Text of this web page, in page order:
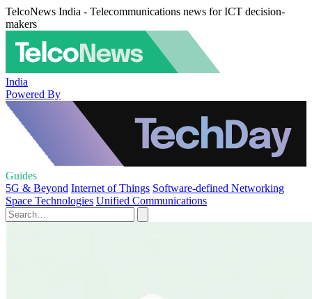
TelcoNews India - Telecommunications news for ICT decision-
makers
India
Powered By
Guides
5G & Beyond Internet of Things Software-defined Networking
Space Technologies Unified Communications